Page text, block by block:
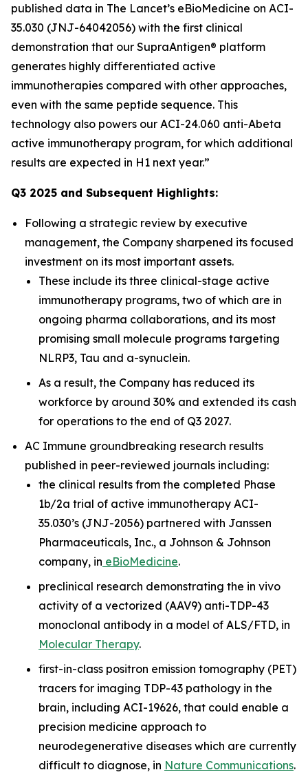
published data in The Lancet’s eBioMedicine on ACI-
35.030 (JNJ-64042056) with the first clinical
demonstration that our SupraAntigen® platform
generates highly differentiated active
immunotherapies compared with other approaches,
even with the same peptide sequence. This
technology also powers our ACI-24.060 anti-Abeta
active immunotherapy program, for which additional
results are expected in H1 next year.”
Q3 2025 and Subsequent Highlights:
Following a strategic review by executive
management, the Company sharpened its focused
investment on its most important assets.
These include its three clinical-stage active
immunotherapy programs, two of which are in
ongoing pharma collaborations, and its most
promising small molecule programs targeting
NLRP3, Tau and a-synuclein.
As a result, the Company has reduced its
workforce by around 30% and extended its cash
for operations to the end of Q3 2027.
AC Immune groundbreaking research results
published in peer-reviewed journals including:
the clinical results from the completed Phase
1b/2a trial of active immunotherapy ACI-
35.030’s (JNJ-2056) partnered with Janssen
Pharmaceuticals, Inc., a Johnson & Johnson
company, in eBioMedicine.
preclinical research demonstrating the in vivo
activity of a vectorized (AAV9) anti-TDP-43
monoclonal antibody in a model of ALS/FTD, in
Molecular Therapy.
first-in-class positron emission tomography (PET)
tracers for imaging TDP-43 pathology in the
brain, including ACI-19626, that could enable a
precision medicine approach to
neurodegenerative diseases which are currently
difficult to diagnose, in Nature Communications.